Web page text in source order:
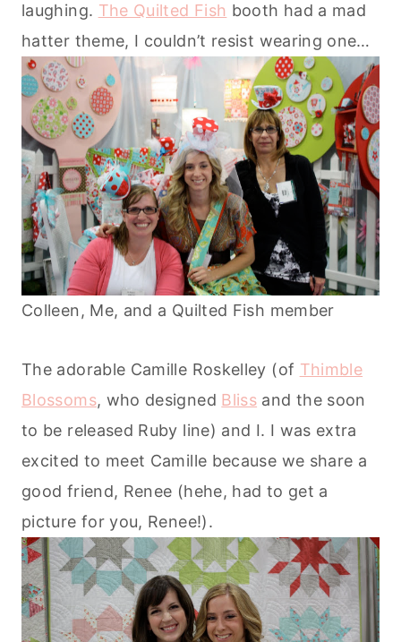
laughing. The Quilted Fish booth had a mad
hatter theme, I couldn’t resist wearing one…
Colleen, Me, and a Quilted Fish member
The adorable Camille Roskelley (of Thimble
Blossoms, who designed Bliss and the soon
to be released Ruby line) and I. I was extra
excited to meet Camille because we share a
good friend, Renee (hehe, had to get a
picture for you, Renee!).